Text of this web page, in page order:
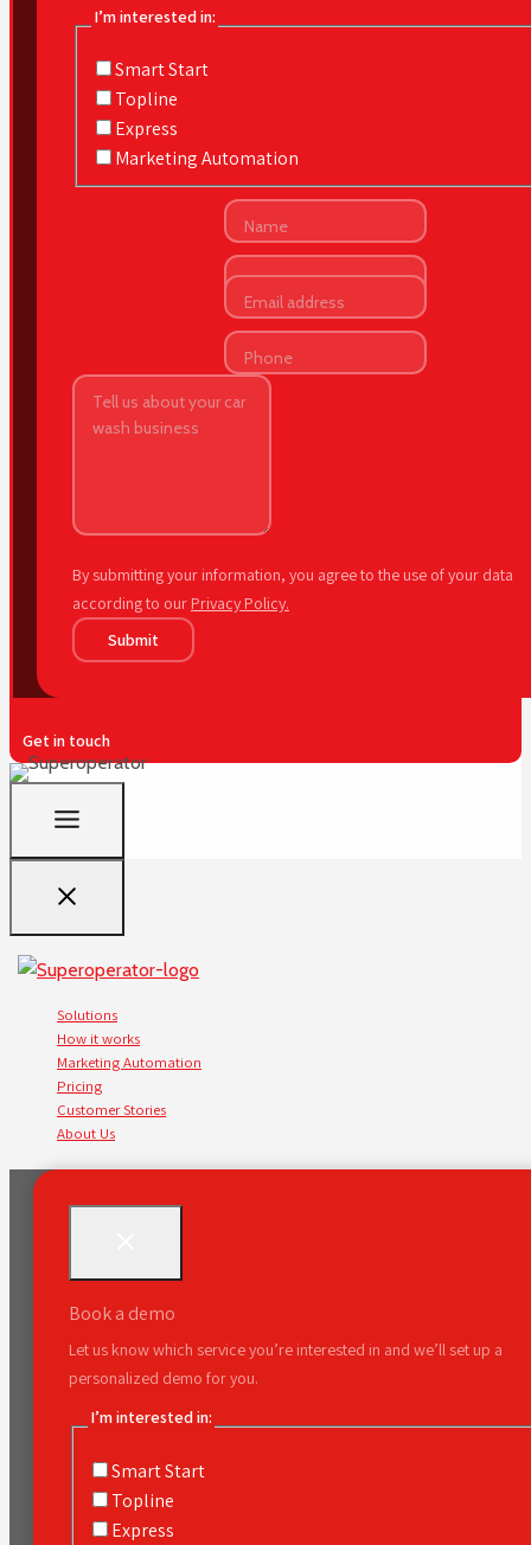
I’m interested in:
Smart Start
Topline
Express
Marketing Automation
By submitting your information, you agree to the use of your data
according to our Privacy Policy.
Submit
Get in touch
Solutions
How it works
Marketing Automation
Pricing
Customer Stories
About Us
Book a demo
Let us know which service you’re interested in and we’ll set up a
personalized demo for you.
I’m interested in:
Smart Start
Topline
Express